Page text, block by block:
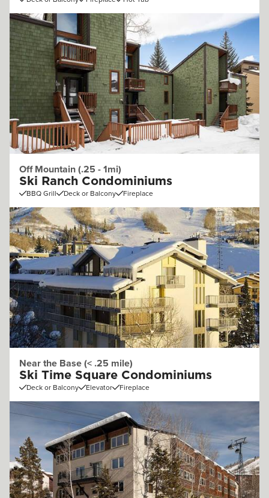
Off Mountain (.25 - 1mi)
Ski Ranch Condominiums
BBQ Grill Deck or Balcony Fireplace
Near the Base (< .25 mile)
Ski Time Square Condominiums
Deck or Balcony Elevator Fireplace